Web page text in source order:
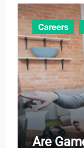
Careers
Are